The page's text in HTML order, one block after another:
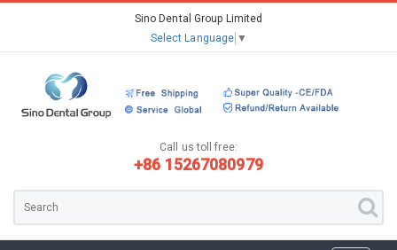
Sino Dental Group Limited
Select Language ▼
Call us toll free:
+86 15267080979